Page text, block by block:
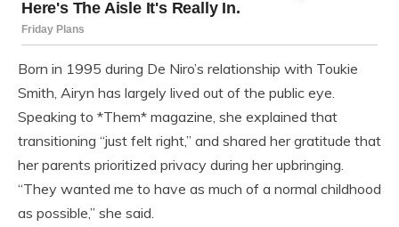
Born in 1995 during De Niro’s relationship with Toukie
Smith, Airyn has largely lived out of the public eye.
Speaking to *Them* magazine, she explained that
transitioning “just felt right,” and shared her gratitude that
her parents prioritized privacy during her upbringing.
“They wanted me to have as much of a normal childhood
as possible,” she said.